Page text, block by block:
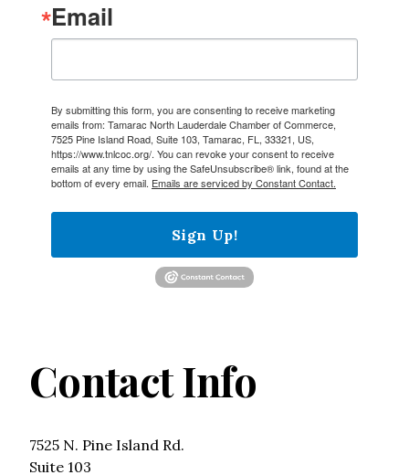
Email
By submitting this form, you are consenting to receive marketing
emails from: Tamarac North Lauderdale Chamber of Commerce,
7525 Pine Island Road, Suite 103, Tamarac, FL, 33321, US,
https://www.tnlcoc.org/. You can revoke your consent to receive
emails at any time by using the SafeUnsubscribe® link, found at the
bottom of every email. Emails are serviced by Constant Contact.
Sign Up!
Contact Info
7525 N. Pine Island Rd.
Suite 103